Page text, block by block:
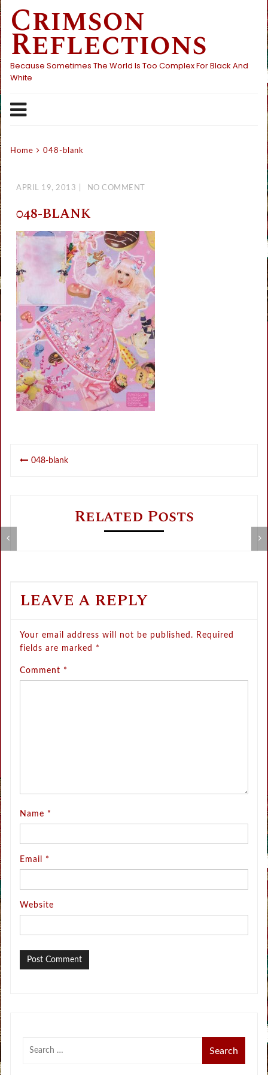
Skip
to
content
Crimson
Reflections
Because Sometimes The World Is Too Complex For Black And
White
Home 048-blank
APRIL 19, 2013 NO COMMENT
048-BLANK
Post
048-blank
Related Posts
LEAVE A REPLY
Your email address will not be published. Required
fields are marked *
Comment *
Name *
Email *
Website